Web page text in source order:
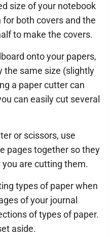
size of your notebook
for both covers and the
to make the covers.
onto your papers,
the same size (slightly
a paper cutter can
can easily cut several
or scissors, use
pages together so they
are cutting them.
types of paper when
of your journal
of types of paper.
aside.